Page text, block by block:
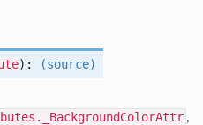
): (source)
,